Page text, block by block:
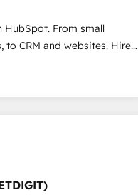
and align marketing, sales,
With 6 key
across hundreds of
has worked with
HubSpot. From small
CRM and websites. Hire
every inch of HubSpot and
your team to simplify the
for your team and